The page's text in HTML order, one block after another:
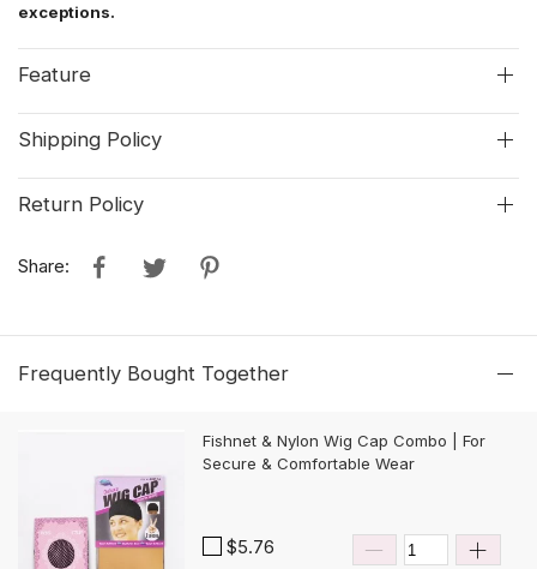
exceptions.
Feature
Shipping Policy
Return Policy
Share:
Frequently Bought Together
Fishnet & Nylon Wig Cap Combo | For
Secure & Comfortable Wear
$5.76